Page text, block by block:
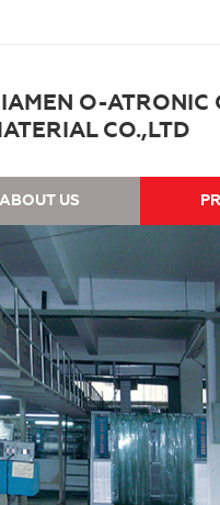
O-ATRONIC
CO.,LTD
ABOUT US